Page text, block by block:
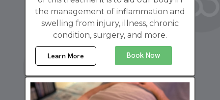
the management of inflammation and
swelling from injury, illness, chronic
condition, surgery, and more.
Learn More Book Now